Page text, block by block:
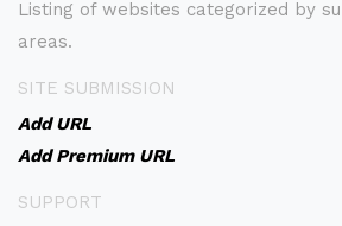
Listing of websites categorized by
areas.
SITE SUBMISSION
Add URL
Add Premium URL
SUPPORT